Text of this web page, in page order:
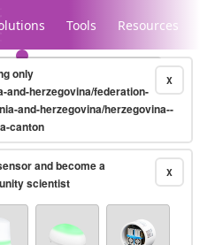
Tools Resources
X
only
and-herzegovina/federation-
and-herzegovina/herzegovina--
canton
X
and become a
scientist